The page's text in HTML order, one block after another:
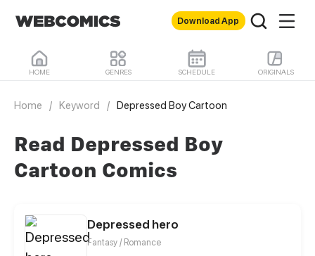
Download App
HOME GENRES SCHEDULE ORIGINALS
Home / Keyword / Depressed Boy Cartoon
Read Depressed Boy
Cartoon Comics
Depressed hero
Fantasy / Romance